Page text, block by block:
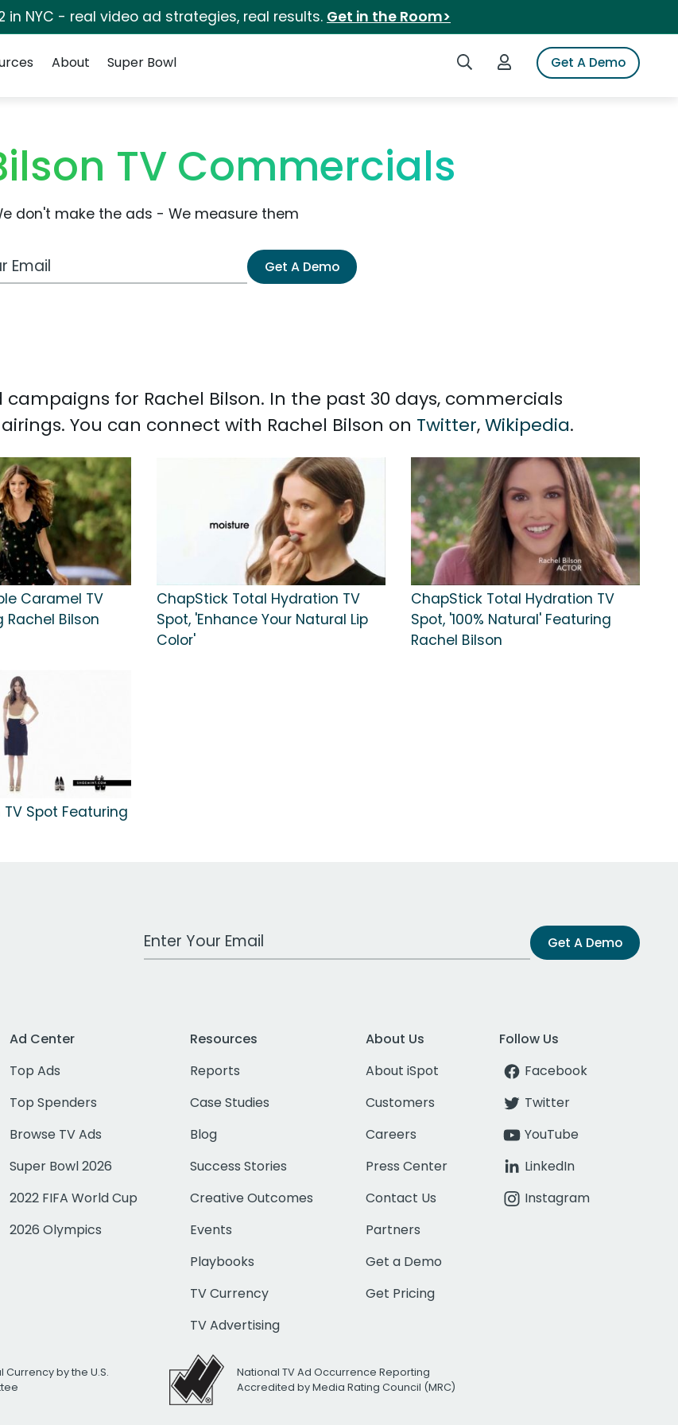
in NYC - real video ad strategies, real results. Get in the Room>
Search iSpotLogin to iSpotGet A Demo
About Super Bowl
TV Commercials
don't make the ads - We measure them
Address Get A Demo
for Rachel Bilson. In the past 30 days, commercials
You can connect with Rachel Bilson on Twitter,Wikipedia.
Caramel TV
Rachel Bilson
ChapStick Total Hydration TV
Spot, 'Enhance Your Natural Lip
Color'
ChapStick Total Hydration TV
Spot, '100% Natural' Featuring
Rachel Bilson
Spot Featuring
Work Email Address Get A Demo
Ad Center
Top Ads
Top Spenders
Browse TV Ads
Super Bowl 2026
2022 FIFA World Cup
2026 Olympics
Resources
Reports
Case Studies
Blog
Success Stories
Creative Outcomes
Events
Playbooks
TV Currency
TV Advertising
About Us
About iSpot
Customers
Careers
Press Center
Contact Us
Partners
Get a Demo
Get Pricing
Follow Us
Facebook
Twitter
YouTube
LinkedIn
Instagram
by the U.S.
National TV Ad Occurrence Reporting
Accredited by Media Rating Council (MRC)